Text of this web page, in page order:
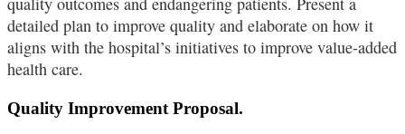
detailed plan to improve quality and elaborate on how it
aligns with the hospital’s initiatives to improve value-added
health care.
Quality Improvement Proposal.